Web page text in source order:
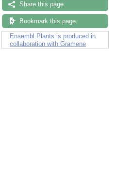
Share this page
Bookmark this page
Ensembl Plants is produced in
collaboration with Gramene